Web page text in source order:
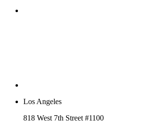
Los Angeles
818 West 7th Street #1100